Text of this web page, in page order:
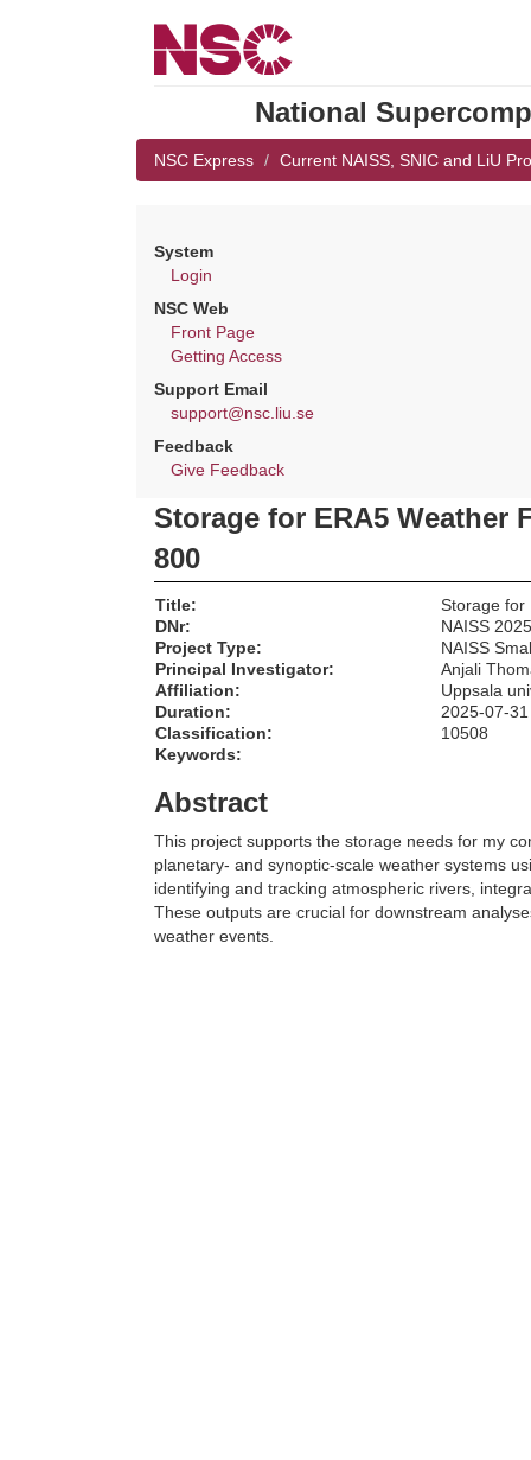
National
NSC Express Current NAISS, SNIC and LiU
System
Login
NSC Web
Front Page
Getting Access
Support Email
support@nsc.liu.se
Feedback
Give Feedback
Storage for ERA5 Weather
800
Title:
Storage for
DNr:
NAISS
Project Type:
NAISS
Principal Investigator:
Anjali
Affiliation:
Uppsala
Duration:
2025-07-
Classification:
10508
Keywords:
Abstract
This project supports the storage needs for my
planetary- and synoptic-scale weather systems
identifying and tracking atmospheric rivers,
These outputs are crucial for downstream
weather events.